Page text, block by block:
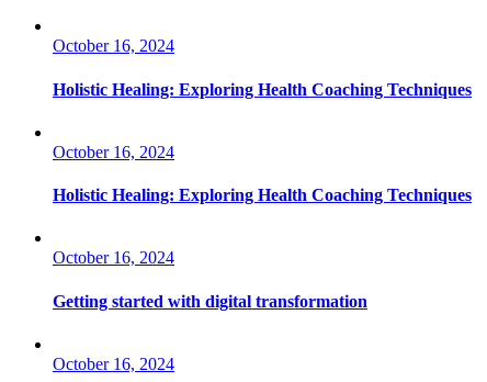
October 16, 2024
Holistic Healing: Exploring Health Coaching Techniques
October 16, 2024
Holistic Healing: Exploring Health Coaching Techniques
October 16, 2024
Getting started with digital transformation
October 16, 2024